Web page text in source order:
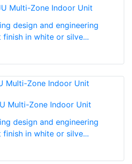
Multi-Zone Indoor Unit
design and engineering
finish in white or silve...
Multi-Zone Indoor Unit
design and engineering
finish in white or silve...